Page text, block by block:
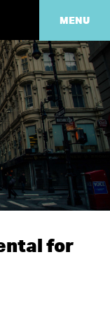
MENU
for